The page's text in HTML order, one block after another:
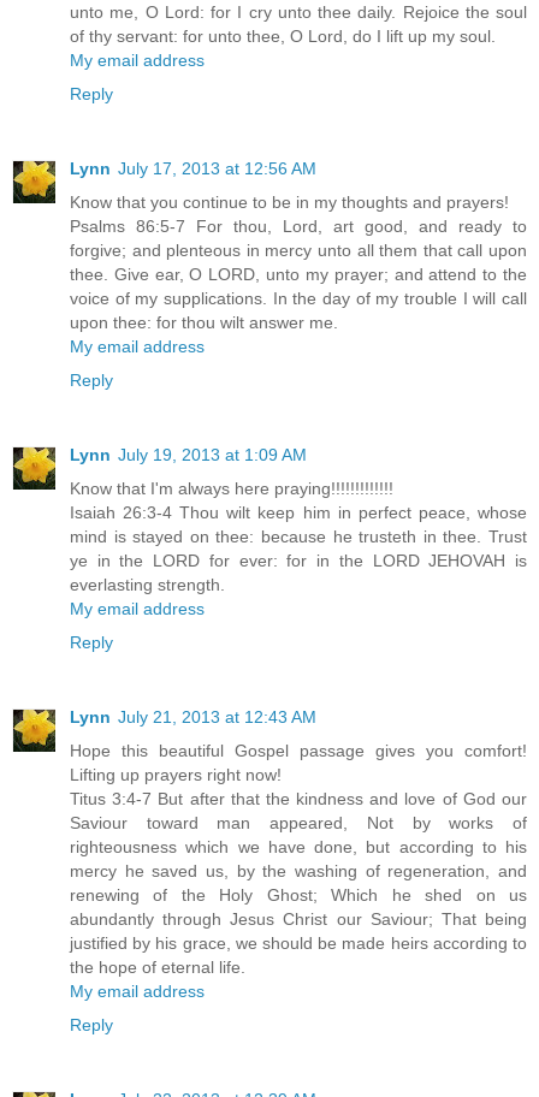
unto me, O Lord: for I cry unto thee daily. Rejoice the soul
of thy servant: for unto thee, O Lord, do I lift up my soul.
My email address
Reply
Lynn July 17, 2013 at 12:56 AM
Know that you continue to be in my thoughts and prayers!
Psalms 86:5-7 For thou, Lord, art good, and ready to
forgive; and plenteous in mercy unto all them that call upon
thee. Give ear, O LORD, unto my prayer; and attend to the
voice of my supplications. In the day of my trouble I will call
upon thee: for thou wilt answer me.
My email address
Reply
Lynn July 19, 2013 at 1:09 AM
Know that I'm always here praying!!!!!!!!!!!!!
Isaiah 26:3-4 Thou wilt keep him in perfect peace, whose
mind is stayed on thee: because he trusteth in thee. Trust
ye in the LORD for ever: for in the LORD JEHOVAH is
everlasting strength.
My email address
Reply
Lynn July 21, 2013 at 12:43 AM
Hope this beautiful Gospel passage gives you comfort!
Lifting up prayers right now!
Titus 3:4-7 But after that the kindness and love of God our
Saviour toward man appeared, Not by works of
righteousness which we have done, but according to his
mercy he saved us, by the washing of regeneration, and
renewing of the Holy Ghost; Which he shed on us
abundantly through Jesus Christ our Saviour; That being
justified by his grace, we should be made heirs according to
the hope of eternal life.
My email address
Reply